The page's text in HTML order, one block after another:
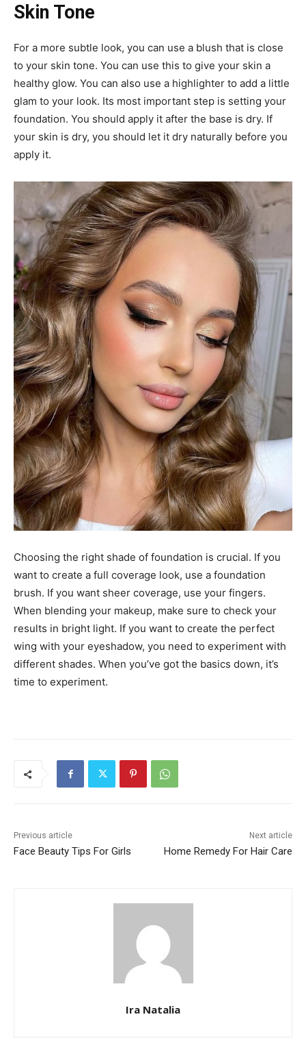
Skin Tone
For a more subtle look, you can use a blush that is close
to your skin tone. You can use this to give your skin a
healthy glow. You can also use a highlighter to add a little
glam to your look. Its most important step is setting your
foundation. You should apply it after the base is dry. If
your skin is dry, you should let it dry naturally before you
apply it.
Choosing the right shade of foundation is crucial. If you
want to create a full coverage look, use a foundation
brush. If you want sheer coverage, use your fingers.
When blending your makeup, make sure to check your
results in bright light. If you want to create the perfect
wing with your eyeshadow, you need to experiment with
different shades. When you’ve got the basics down, it’s
time to experiment.
Previous article
Face Beauty Tips For Girls
Next article
Home Remedy For Hair Care
Ira Natalia